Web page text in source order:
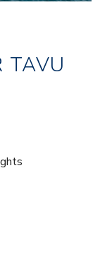
TAVU